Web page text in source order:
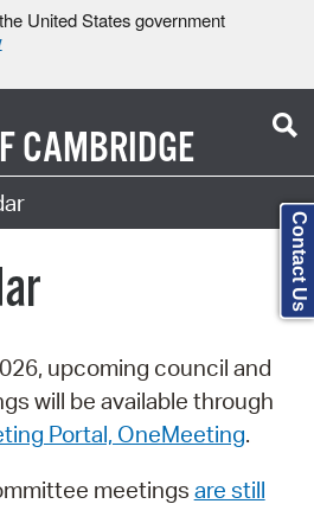
United States government
CAMBRIDGE
upcoming council and
will be available through
Portal, OneMeeting.
meetings are still
Contact Us